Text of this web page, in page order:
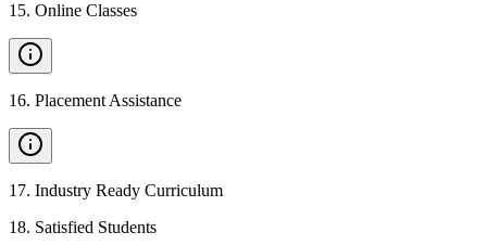
15. Online Classes
16. Placement Assistance
17. Industry Ready Curriculum
18. Satisfied Students